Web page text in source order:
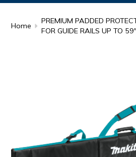
Home
PREMIUM PADDED
FOR GUIDE RAILS UP TO 59"
SIMPSON